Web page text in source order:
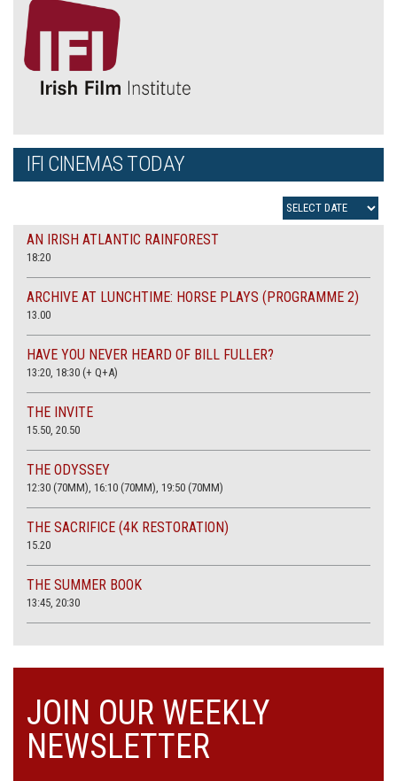
IFI CINEMAS TODAY
AN IRISH ATLANTIC RAINFOREST
18:20
ARCHIVE AT LUNCHTIME: HORSE PLAYS (PROGRAMME 2)
13.00
HAVE YOU NEVER HEARD OF BILL FULLER?
13:20, 18:30 (+ Q+A)
THE INVITE
15.50, 20.50
THE ODYSSEY
12:30 (70MM), 16:10 (70MM), 19:50 (70MM)
THE SACRIFICE (4K RESTORATION)
15.20
THE SUMMER BOOK
13:45, 20:30
JOIN OUR WEEKLY
NEWSLETTER